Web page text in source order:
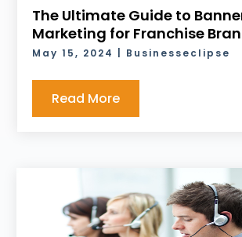
The Ultimate Guide to
Marketing for Franchise
May 15, 2024 Businesseclipse
Read More